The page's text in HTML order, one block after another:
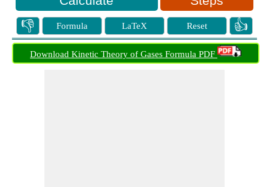
👎 Formula LaTeX Reset 👍
Download Kinetic Theory of Gases Formula PDF